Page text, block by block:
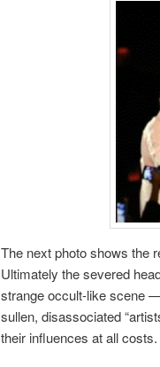
The next photo shows the
Ultimately the severed
strange occult-like scene
sullen, disassociated
their influences at all costs.